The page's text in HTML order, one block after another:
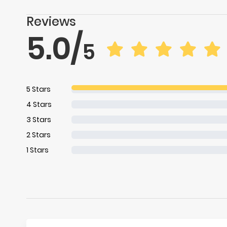
Reviews
5.0/5
5 Stars
4 Stars
3 Stars
2Stars
1 Stars